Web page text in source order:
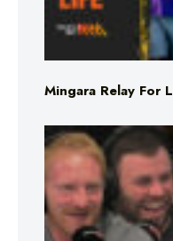
Mingara Relay For